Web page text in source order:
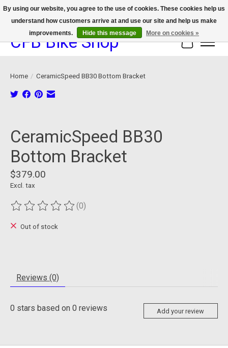
We now offer device protection on select devices!
CFB Bike Shop Cart
Home / CeramicSpeed BB30 Bottom Bracket
CeramicSpeed BB30
Bottom Bracket
$379.00
Excl. tax
The rating of this product is
(0)
Out of stock
Reviews (0)
0 stars based on 0 reviews Add your review
By using our website, you agree to the use of cookies. These cookies help us
understand how customers arrive at and use our site and help us make
improvements.
Hide this message More on cookies »